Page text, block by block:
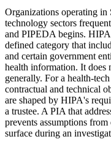
Organizations operating in
technology sectors
and PIPEDA begins.
defined category that
and certain government
health information. It does
generally. For a health-
contractual and technical
are shaped by HIPA's
a trustee. A PIA that
prevents assumptions
surface during an